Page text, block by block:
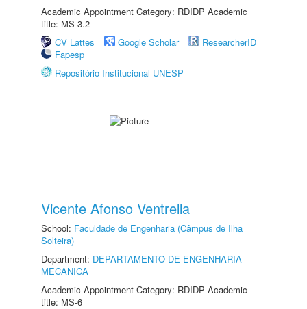
Academic Appointment Category: RDIDP Academic
title: MS-3.2
CV Lattes
Google Scholar
ResearcherID
Fapesp
Repositório Institucional UNESP
Vicente Afonso Ventrella
School: Faculdade de Engenharia (Câmpus de Ilha
Solteira)
Department: DEPARTAMENTO DE ENGENHARIA
MECÂNICA
Academic Appointment Category: RDIDP Academic
title: MS-6